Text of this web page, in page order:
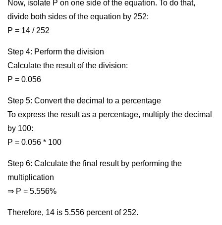
Now, isolate P on one side of the equation. To do that,
divide both sides of the equation by 252:
P = 14 / 252
Step 4: Perform the division
Calculate the result of the division:
P = 0.056
Step 5: Convert the decimal to a percentage
To express the result as a percentage, multiply the decimal
by 100:
P = 0.056 * 100
Step 6: Calculate the final result by performing the
multiplication
⇒ P = 5.556%
Therefore, 14 is 5.556 percent of 252.